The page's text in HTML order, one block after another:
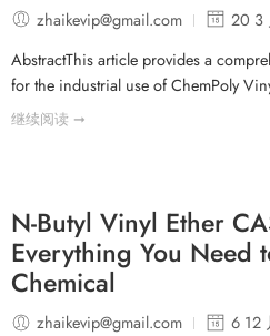
zhaikevip@gmail.com
20 3
AbstractThis article provides a
for the industrial use of ChemPoly
继续阅读 ➞
N-Butyl Vinyl Ether
Everything You Need
Chemical
zhaikevip@gmail.com
6 12